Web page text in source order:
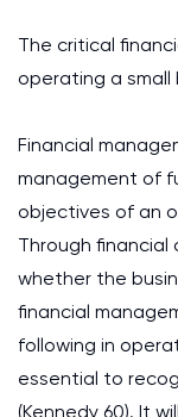
The critical
operating a small
Financial
management of
objectives of an
Through
whether the
financial
following in
essential to
(Kennedy 60). It